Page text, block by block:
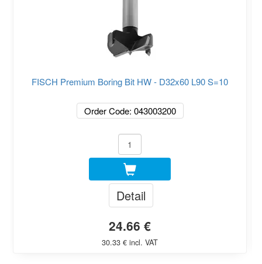
FISCH Premium Boring Bit HW - D32x60 L90 S=10
Order Code: 043003200
Detail
24.66 €
30.33 € incl. VAT